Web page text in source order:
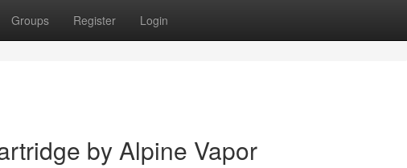
Groups Register Login
by Alpine Vapor